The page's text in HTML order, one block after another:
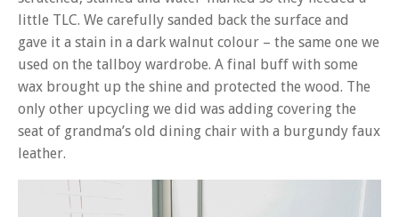
little TLC. We carefully sanded back the surface and
gave it a stain in a dark walnut colour – the same one we
used on the tallboy wardrobe. A final buff with some
wax brought up the shine and protected the wood. The
only other upcycling we did was adding covering the
seat of grandma’s old dining chair with a burgundy faux
leather.